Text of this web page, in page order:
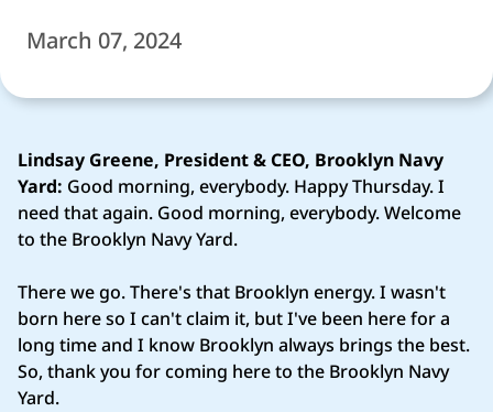
March 07, 2024
Lindsay Greene, President & CEO, Brooklyn Navy
Yard: Good morning, everybody. Happy Thursday. I
need that again. Good morning, everybody. Welcome
to the Brooklyn Navy Yard.
There we go. There's that Brooklyn energy. I wasn't
born here so I can't claim it, but I've been here for a
long time and I know Brooklyn always brings the best.
So, thank you for coming here to the Brooklyn Navy
Yard.